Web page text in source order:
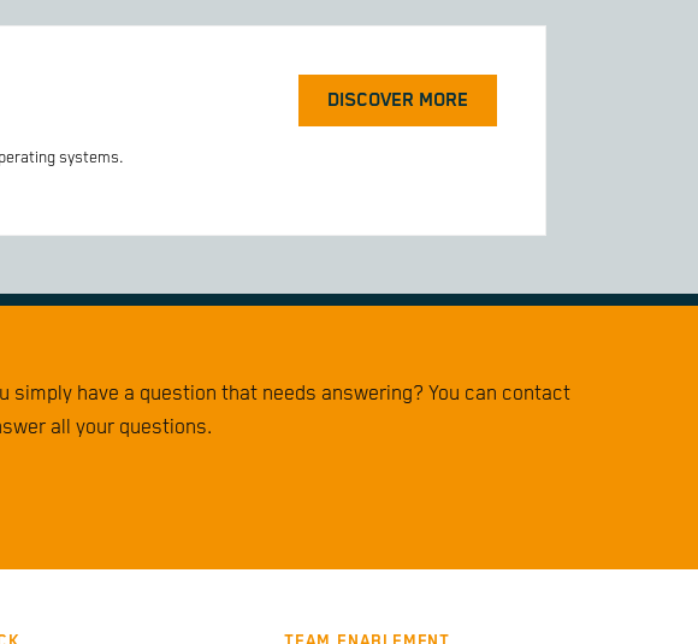
systems.
DISCOVER MORE
simply have a question that needs answering? You can contact
all your questions.